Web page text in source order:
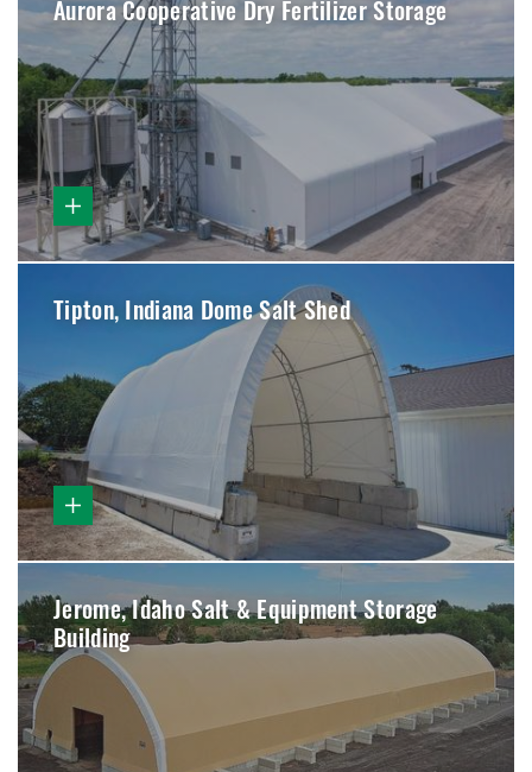
Aurora Cooperative Dry Fertilizer Storage
Tipton, Indiana Dome Salt Shed
Jerome, Idaho Salt & Equipment Storage
Building